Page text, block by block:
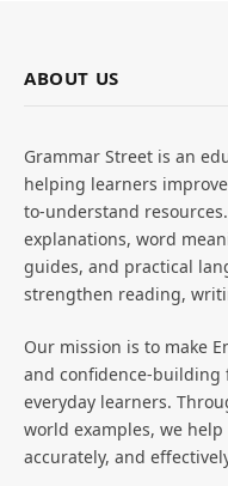
ABOUT US
Grammar Street is an
helping learners
to-understand
explanations, word
guides, and practical
strengthen reading,
Our mission is to make
and confidence-building
everyday learners.
world examples, we
accurately, and